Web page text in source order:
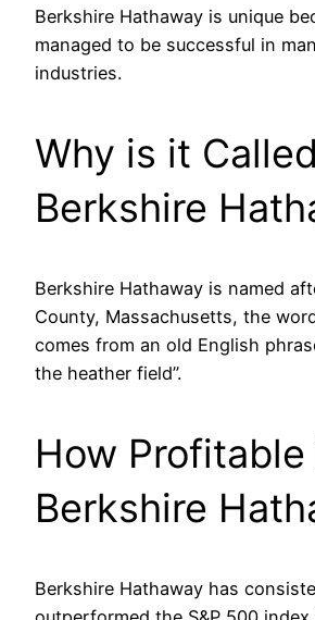
Berkshire Hathaway is unique
managed to be successful in
industries.
Why is it Called
Berkshire
Berkshire Hathaway is named
County, Massachusetts, the
comes from an old English
the heather field”.
How Profitable
Berkshire
Berkshire Hathaway has